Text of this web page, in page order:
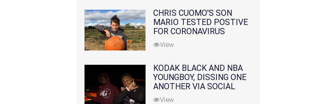
CHRIS CUOMO'S SON
MARIO TESTED POSTIVE
FOR CORONAVIRUS
View
KODAK BLACK AND NBA
YOUNGBOY, DISSING ONE
ANOTHER VIA SOCIAL
MEDIA
View